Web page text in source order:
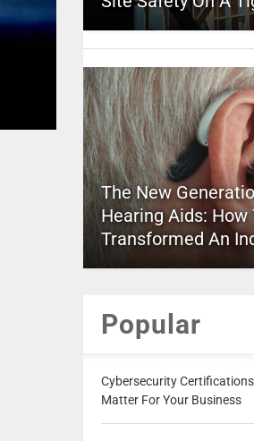
The New
Hearing Aids: How
Transformed An
Popular
Cybersecurity
Matter For Your Business